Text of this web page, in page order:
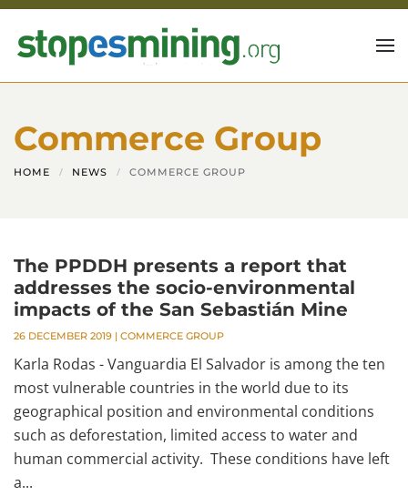
Skip to main content
Commerce Group
HOME NEWS COMMERCE GROUP
The PPDDH presents a report that
addresses the socio-environmental
impacts of the San Sebastián Mine
26 DECEMBER 2019 | COMMERCE GROUP
Karla Rodas - Vanguardia El Salvador is among the ten
most vulnerable countries in the world due to its
geographical position and environmental conditions
such as deforestation, limited access to water and
human commercial activity. These conditions have left
a...